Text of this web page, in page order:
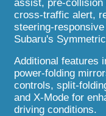
assist, pre-collision
cross-traffic alert,
steering-
Subaru's
Additional features
power-folding
controls, split-
and X-Mode for
driving conditions.